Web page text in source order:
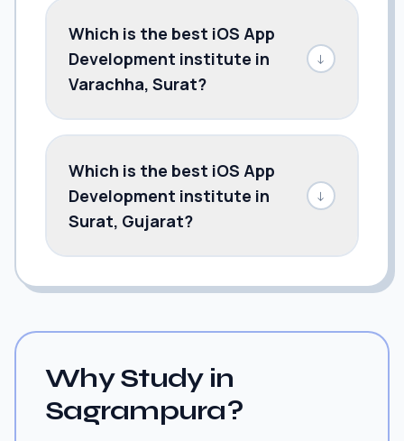
Which is the best iOS App
Development institute in
Varachha, Surat?
↓
Which is the best iOS App
Development institute in
Surat, Gujarat?
↓
Why Study in
Sagrampura?